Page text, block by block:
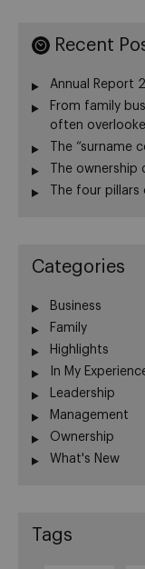
Recent
Annual Report
From family
often
The “surname
The
The four
Categories
Business
Family
Highlights
In My
Leadership
Management
Ownership
What's New
Tags